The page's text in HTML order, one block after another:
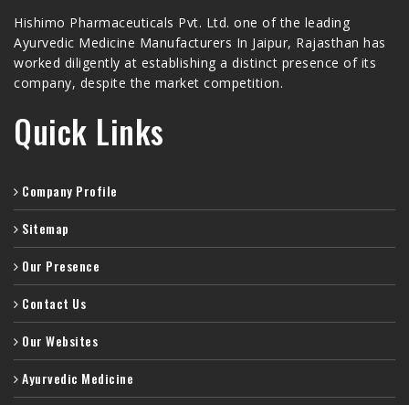
Hishimo Pharmaceuticals Pvt. Ltd. one of the leading
Ayurvedic Medicine Manufacturers In Jaipur, Rajasthan has
worked diligently at establishing a distinct presence of its
company, despite the market competition.
Quick Links
Company Profile
Sitemap
Our Presence
Contact Us
Our Websites
Ayurvedic Medicine